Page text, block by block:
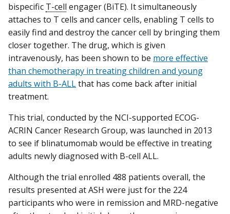
bispecific T-cell engager (BiTE). It simultaneously
attaches to T cells and cancer cells, enabling T cells to
easily find and destroy the cancer cell by bringing them
closer together. The drug, which is given
intravenously, has been shown to be more effective
than chemotherapy in treating children and young
adults with B-ALLthat has come back after initial
treatment.
This trial, conducted by the NCI-supported ECOG-
ACRIN Cancer Research Group, was launched in 2013
to see if blinatumomab would be effective in treating
adults newly diagnosed with B-cell ALL.
Although the trial enrolled 488 patients overall, the
results presented at ASH were just for the 224
participants who were in remission and MRD-negative